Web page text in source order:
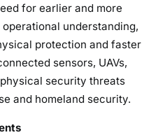
for earlier and more
understanding,
protection and faster
sensors, UAVs,
security threats
and homeland security.